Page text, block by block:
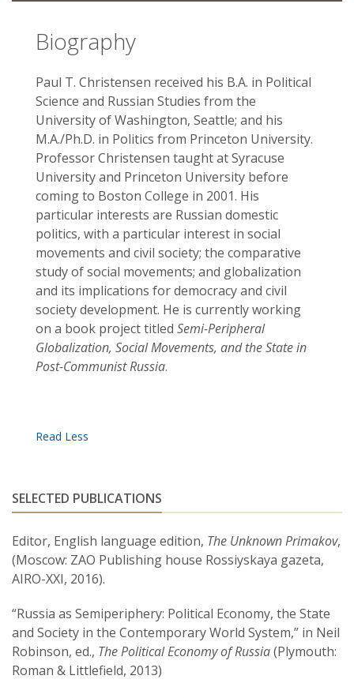
Biography
Paul T. Christensen received his B.A. in Political
Science and Russian Studies from the
University of Washington, Seattle; and his
M.A./Ph.D. in Politics from Princeton University.
Professor Christensen taught at Syracuse
University and Princeton University before
coming to Boston College in 2001. His
particular interests are Russian domestic
politics, with a particular interest in social
movements and civil society; the comparative
study of social movements; and globalization
and its implications for democracy and civil
society development. He is currently working
on a book project titled Semi-Peripheral
Globalization, Social Movements, and the State in
Post-Communist Russia.
SELECTED PUBLICATIONS
Editor, English language edition, The Unknown Primakov,
(Moscow: ZAO Publishing house Rossiyskaya gazeta,
AIRO-XXI, 2016).
“Russia as Semiperiphery: Political Economy, the State
and Society in the Contemporary World System,” in Neil
Robinson, ed., The Political Economy of Russia(Plymouth:
Roman & Littlefield, 2013)